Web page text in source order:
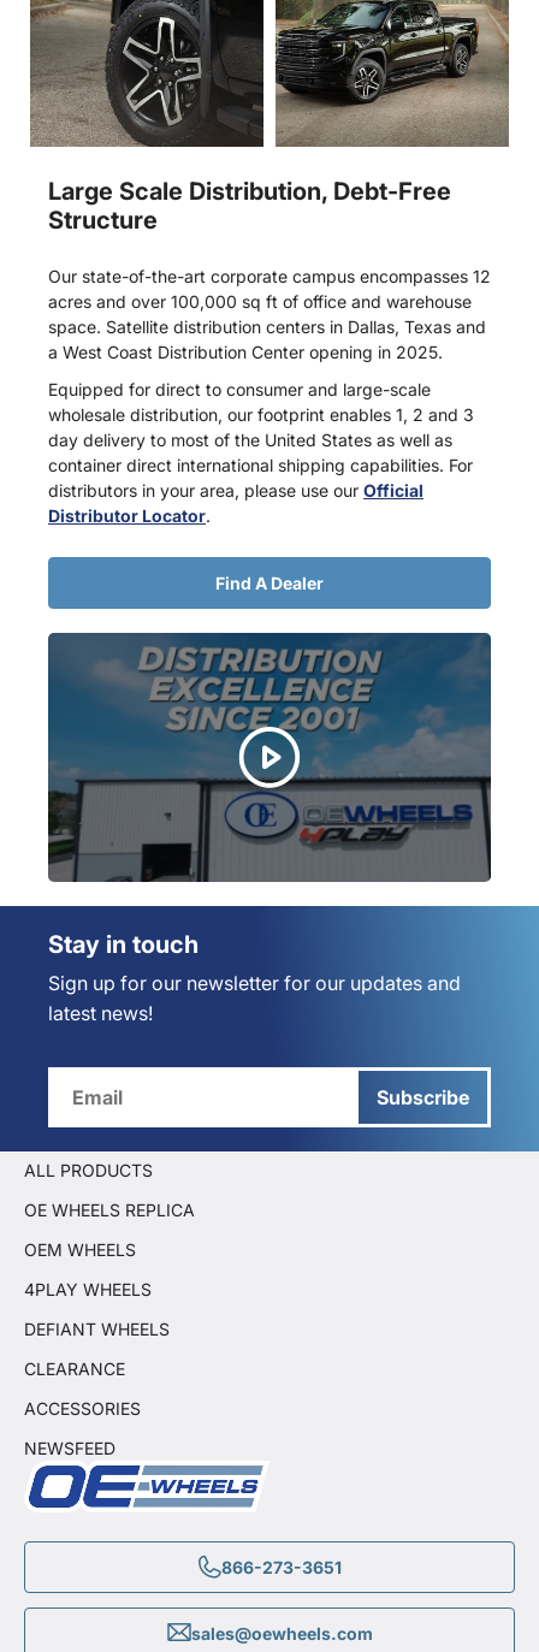
Large Scale Distribution, Debt-Free
Structure
Our state-of-the-art corporate campus encompasses 12
acres and over 100,000 sq ft of office and warehouse
space. Satellite distribution centers in Dallas, Texas and
a West Coast Distribution Center opening in 2025.
Equipped for direct to consumer and large-scale
wholesale distribution, our footprint enables 1, 2 and 3
day delivery to most of the United States as well as
container direct international shipping capabilities. For
distributors in your area, please use our Official
Distributor Locator.
Find A Dealer
Stay in touch
Sign up for our newsletter for our updates and
latest news!
Subscribe
866-273-3651
sales@oewheels.com
ALL PRODUCTS
OE WHEELS REPLICA
OEM WHEELS
4PLAY WHEELS
DEFIANT WHEELS
CLEARANCE
ACCESSORIES
NEWSFEED